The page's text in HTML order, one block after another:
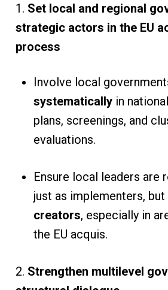
1. Set local and regional
strategic actors in the EU
process
Involve local
systematicallyin
plans, screenings, and
evaluations.
Ensure local leaders are
just as implementers, but
creators, especially in
the EU acquis.
2. Strengthen multilevel